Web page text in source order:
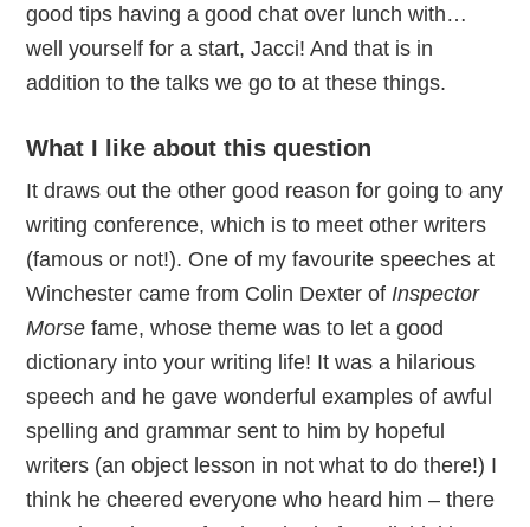
good tips having a good chat over lunch with…
well yourself for a start, Jacci! And that is in
addition to the talks we go to at these things.
What I like about this question
It draws out the other good reason for going to any
writing conference, which is to meet other writers
(famous or not!). One of my favourite speeches at
Winchester came from Colin Dexter ofInspector
Morsefame, whose theme was to let a good
dictionary into your writing life! It was a hilarious
speech and he gave wonderful examples of awful
spelling and grammar sent to him by hopeful
writers (an object lesson in not what to do there!) I
think he cheered everyone who heard him – there